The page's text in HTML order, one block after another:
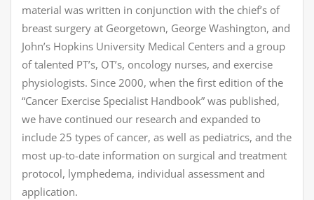
material was written in conjunction with the chief’s of
breast surgery at Georgetown, George Washington, and
John’s Hopkins University Medical Centers and a group
of talented PT’s, OT’s, oncology nurses, and exercise
physiologists. Since 2000, when the first edition of the
“Cancer Exercise Specialist Handbook” was published,
we have continued our research and expanded to
include 25 types of cancer, as well as pediatrics, and the
most up-to-date information on surgical and treatment
protocol, lymphedema, individual assessment and
application.